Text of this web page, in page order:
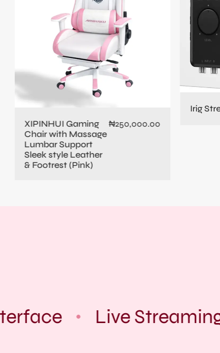
XIPINHUI Gaming
Chair with Massage
Lumbar Support
Sleek style Leather
& Footrest (Pink)
₦250,000.00
Irig
Live Streaming